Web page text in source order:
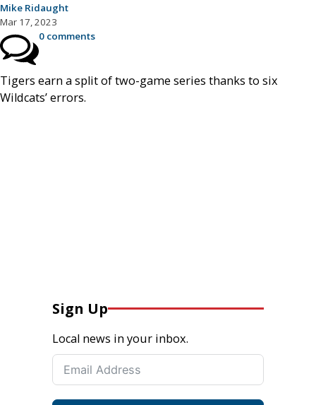
Mike Ridaught
Mar 17, 2023
0 comments
Tigers earn a split of two-game series thanks to six
Wildcats’ errors.
Sign Up
Local news in your inbox.